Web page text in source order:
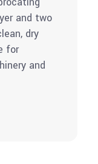
and two
dry
for
and